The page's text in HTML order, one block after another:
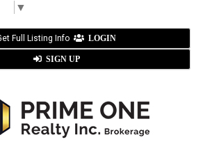
▼
Full Listing Info LOGIN
SIGN UP